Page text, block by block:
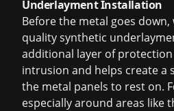
Underlayment Installation
Before the metal goes down,
quality synthetic
additional layer of
intrusion and helps create a
the metal panels to rest on.
especially around areas like